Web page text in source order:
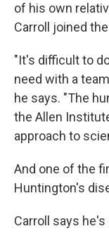
of his own
Carroll joined
"It's difficult to
need with a
he says. "The
the Allen
approach to
And one of the
Huntington's
Carroll says